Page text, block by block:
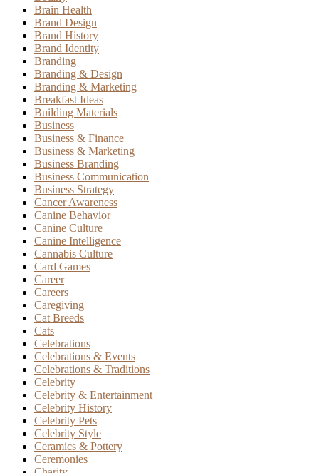
Brain Health
Brand Design
Brand History
Brand Identity
Branding
Branding & Design
Branding & Marketing
Breakfast Ideas
Building Materials
Business
Business & Finance
Business & Marketing
Business Branding
Business Communication
Business Strategy
Cancer Awareness
Canine Behavior
Canine Culture
Canine Intelligence
Cannabis Culture
Card Games
Career
Careers
Caregiving
Cat Breeds
Cats
Celebrations
Celebrations & Events
Celebrations & Traditions
Celebrity
Celebrity & Entertainment
Celebrity History
Celebrity Pets
Celebrity Style
Ceramics & Pottery
Ceremonies